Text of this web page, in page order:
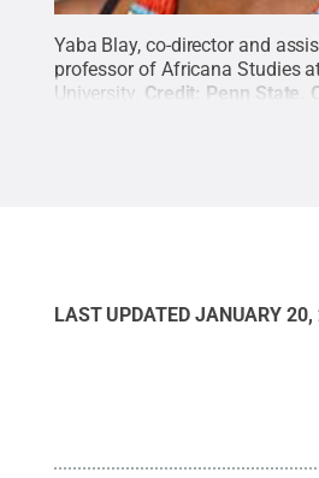
Yaba Blay, co-director and
professor of Africana Studies
University. Credit: Penn State
LAST UPDATED JANUARY 20,